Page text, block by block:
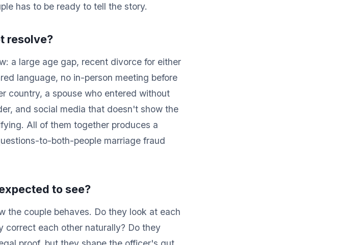
has to be ready to tell the story.
resolve?
a large age gap, recent divorce for either
language, no in-person meeting before
country, a spouse who entered without
and social media that doesn't show the
All of them together produces a
to-both-people marriage fraud
to see?
the couple behaves. Do they look at each
correct each other naturally? Do they